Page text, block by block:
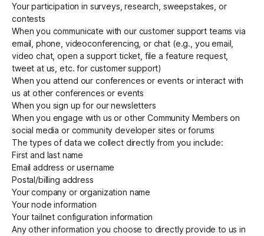
Your participation in surveys, research, sweepstakes, or
contests
When you communicate with our customer support teams via
email, phone, videoconferencing, or chat (e.g., you email,
video chat, open a support ticket, file a feature request,
tweet at us, etc. for customer support)
When you attend our conferences or events or interact with
us at other conferences or events
When you sign up for our newsletters
When you engage with us or other Community Members on
social media or community developer sites or forums
The types of data we collect directly from you include:
First and last name
Email address or username
Postal/billing address
Your company or organization name
Your node information
Your tailnet configuration information
Any other information you choose to directly provide to us in